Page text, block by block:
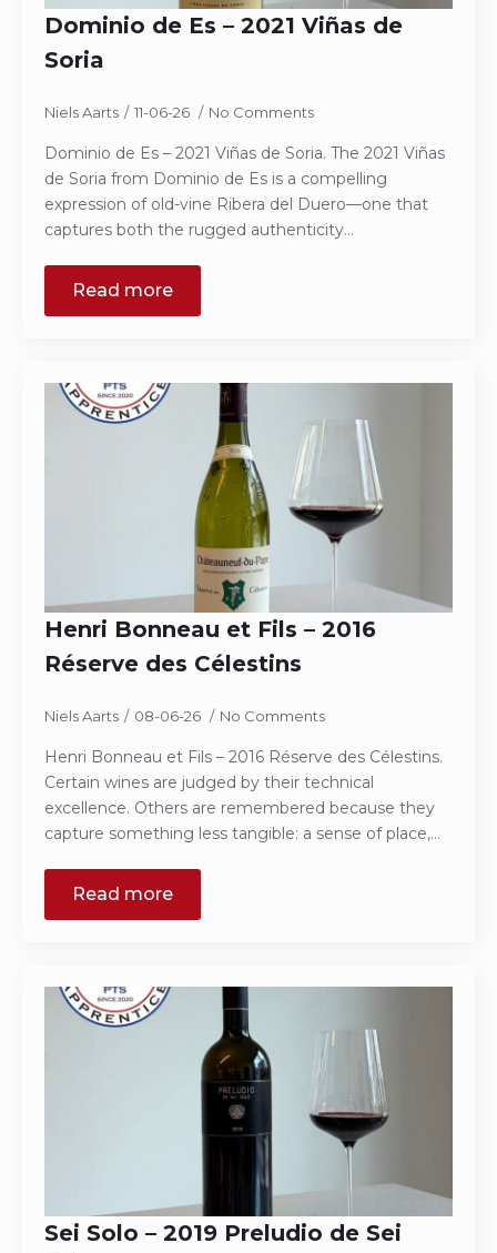
Dominio de Es – 2021 Viñas de
Soria
Niels Aarts 11-06-26 No Comments
Dominio de Es – 2021 Viñas de Soria. The 2021 Viñas
de Soria from Dominio de Es is a compelling
expression of old-vine Ribera del Duero—one that
captures both the rugged authenticity…
Read more
Henri Bonneau et Fils – 2016
Réserve des Célestins
Niels Aarts 08-06-26 No Comments
Henri Bonneau et Fils – 2016 Réserve des Célestins.
Certain wines are judged by their technical
excellence. Others are remembered because they
capture something less tangible: a sense of place,…
Read more
Sei Solo – 2019 Preludio de Sei